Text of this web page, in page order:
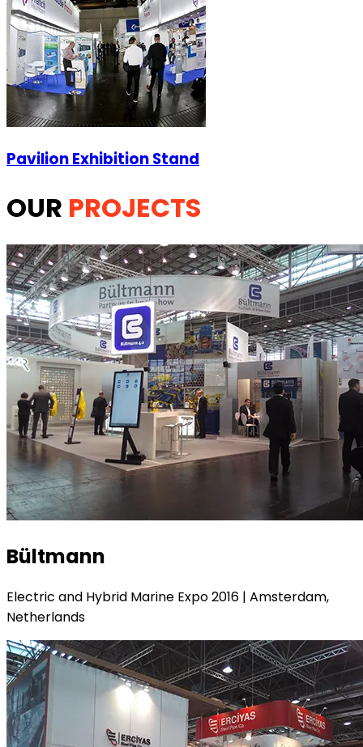
Pavilion Exhibition Stand
OUR PROJECTS
Bültmann
Electric and Hybrid Marine Expo 2016 | Amsterdam,
Netherlands